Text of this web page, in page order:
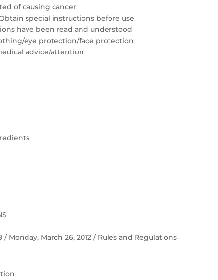
of causing cancer
special instructions before use
have been read and understood
eye protection/face protection
advice/attention
Monday, March 26, 2012 / Rules and Regulations